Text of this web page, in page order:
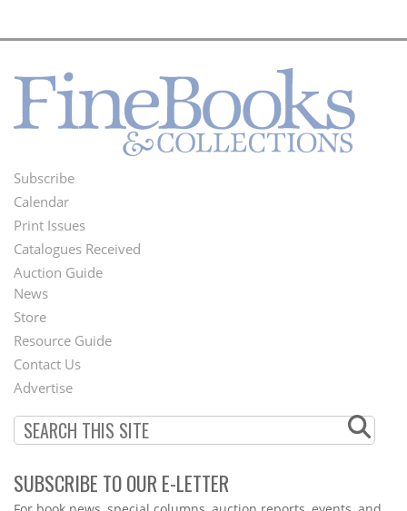
Footer
Menu
Subscribe
Calendar
Print Issues
Catalogues Received
Auction Guide
Second
Footer
Menu
News
Store
Resource Guide
Contact Us
Advertise
SUBSCRIBE TO OUR E-LETTER